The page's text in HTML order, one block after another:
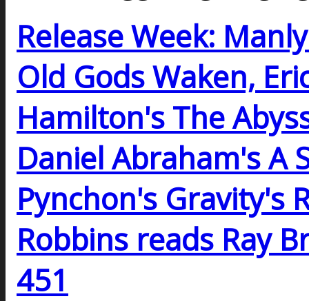
Release Week:
Old Gods Waken,
Hamilton's The
Daniel Abraham's A
Pynchon's Gravity's
Robbins reads Ray
451